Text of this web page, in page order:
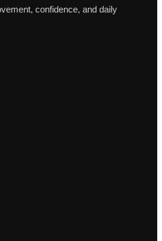
confidence, and daily